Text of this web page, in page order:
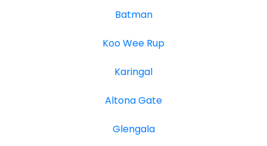
Batman
Koo Wee Rup
Karingal
Altona Gate
Glengala